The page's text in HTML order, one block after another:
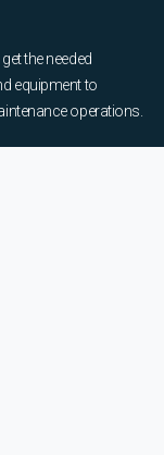
the needed
equipment to
operations.